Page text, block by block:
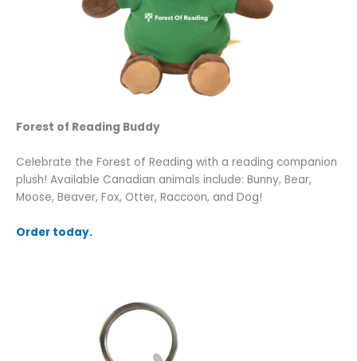
Forest of Reading Buddy
Celebrate the Forest of Reading with a reading companion
plush! Available Canadian animals include: Bunny, Bear,
Moose, Beaver, Fox, Otter, Raccoon, and Dog!
Order today.